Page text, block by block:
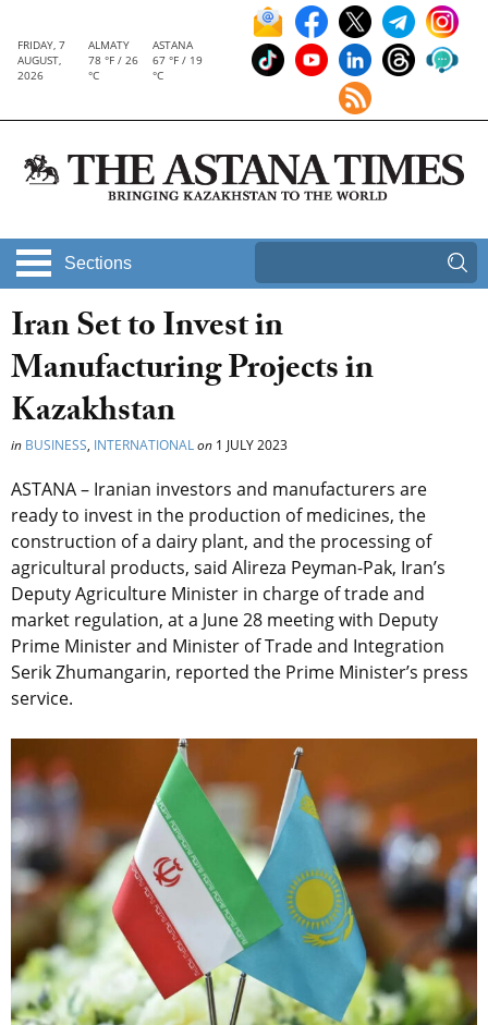
FRIDAY, 7
AUGUST,
2026
ALMATY
78 °F / 26
°C
ASTANA
67 °F / 19
°C
Sections
Iran Set to Invest in
Manufacturing Projects in
Kazakhstan
in BUSINESS, INTERNATIONALon 1 JULY 2023
ASTANA – Iranian investors and manufacturers are
ready to invest in the production of medicines, the
construction of a dairy plant, and the processing of
agricultural products, said Alireza Peyman-Pak, Iran’s
Deputy Agriculture Minister in charge of trade and
market regulation, at a June 28 meeting with Deputy
Prime Minister and Minister of Trade and Integration
Serik Zhumangarin, reported the Prime Minister’s press
service.